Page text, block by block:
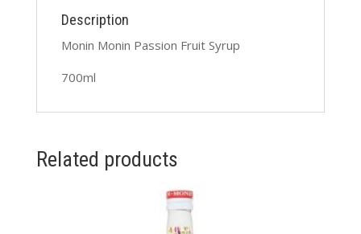
Description
Monin Monin Passion Fruit Syrup
700ml
Related products